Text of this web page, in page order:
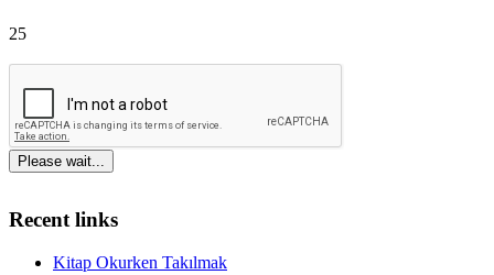
25
Please wait...
Recent links
Kitap Okurken Takılmak